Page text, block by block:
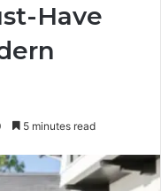
Have
5 minutes read